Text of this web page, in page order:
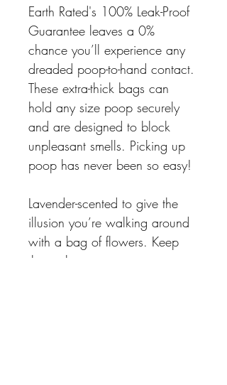
Earth Rated's 100% Leak-Proof
Guarantee leaves a 0%
chance you’ll experience any
dreaded poop-to-hand contact.
These extra-thick bags can
hold any size poop securely
and are designed to block
unpleasant smells. Picking up
poop has never been so easy!
Lavender-scented to give the
illusion you’re walking around
with a bag of flowers. Keep
the real contents a secret